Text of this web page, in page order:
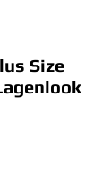
Size